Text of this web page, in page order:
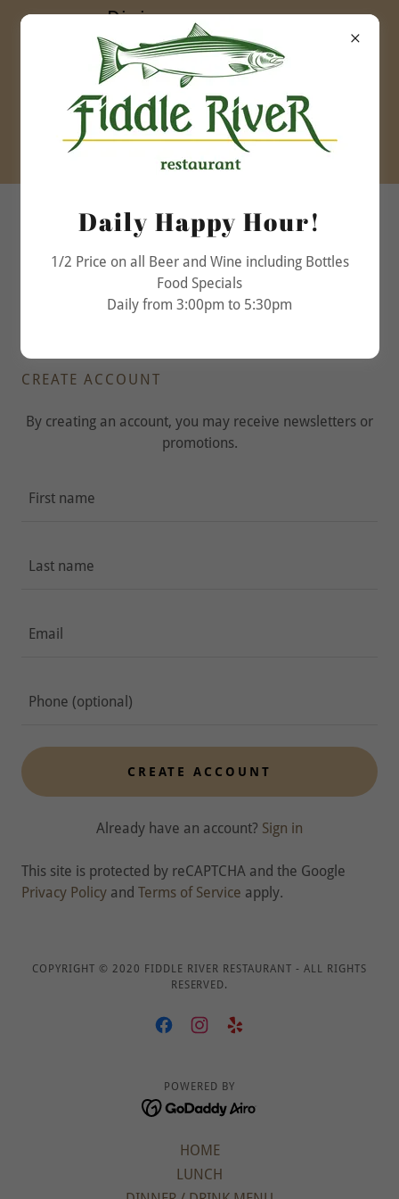
Dining room open
daily
Lunch 11:30am to
5:00pm
Dinner 5:00pm to
9:30pm
(780) 852-3032
CREATE ACCOUNT
By creating an account, you may receive newsletters or
promotions.
CREATE ACCOUNT
Already have an account? Sign in
This site is protected by reCAPTCHA and the Google
Privacy Policy and Terms of Service apply.
COPYRIGHT © 2020 FIDDLE RIVER RESTAURANT - ALL RIGHTS
RESERVED.
POWERED BY
HOME
LUNCH
Daily Happy Hour!
1/2 Price on all Beer and Wine including Bottles
Food Specials
Daily from 3:00pm to 5:30pm